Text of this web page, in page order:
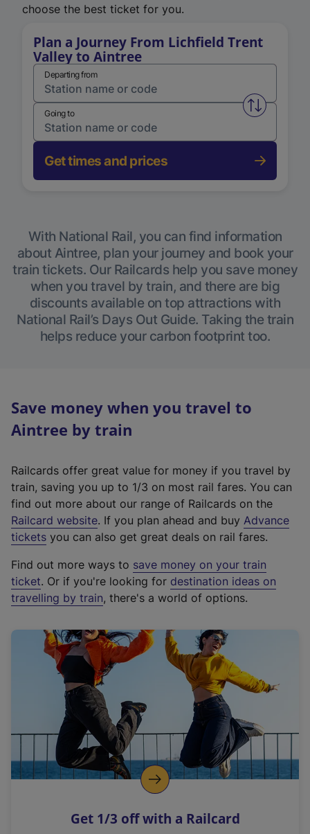
choose the best ticket for you.
Plan a Journey From Lichfield Trent
Valley to Aintree
Departing from
Swap
Going to
Get times and prices
With National Rail, you can find information
about Aintree, plan your journey and book your
train tickets. Our Railcards help you save money
when you travel by train, and there are big
discounts available on top attractions with
National Rail’s Days Out Guide. Taking the train
helps reduce your carbon footprint too.
Save money when you travel to
Aintree by train
Railcards offer great value for money if you travel by
train, saving you up to 1/3 on most rail fares. You can
find out more about our range of Railcards on the
Railcard website(
e
t
e
r
a
l
i
n
k
o
p
s
. If you plan ahead and buy Advance
tickets you can also get great deals on rail fares.
Find out more ways to save money on your train
ticket. Or if you're looking for destination ideas on
travelling by train, there's a world of options.
Get 1/3 off with a Railcard